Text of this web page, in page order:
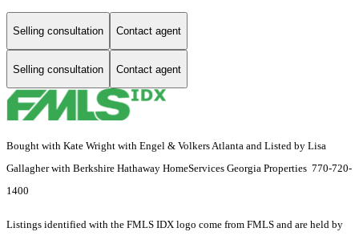
Selling consultation Contact agent
Selling consultation Contact agent
Bought with Kate Wright with Engel & Volkers Atlanta and Listed by Lisa
Gallagher with Berkshire Hathaway HomeServices Georgia Properties 770-720-
1400
Listings identified with the FMLS IDX logo come from FMLS and are held by